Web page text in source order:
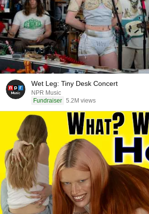
Wet Leg: Tiny Desk Concert
NPR Music
Fundraiser 5.2M views